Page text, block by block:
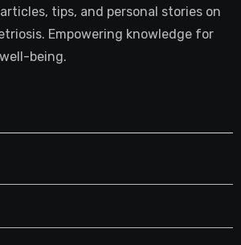
tips, and personal stories on
Empowering knowledge for
being.